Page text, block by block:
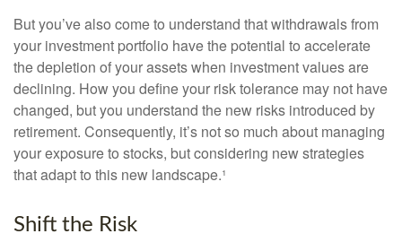
But you’ve also come to understand that withdrawals from
your investment portfolio have the potential to accelerate
the depletion of your assets when investment values are
declining. How you define your risk tolerance may not have
changed, but you understand the new risks introduced by
retirement. Consequently, it’s not so much about managing
your exposure to stocks, but considering new strategies
that adapt to this new landscape.¹
Shift the Risk